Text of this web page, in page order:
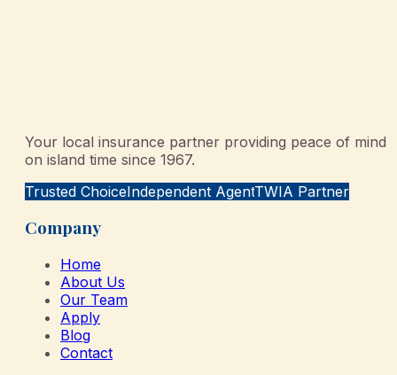
Your local insurance partner providing peace of mind
on island time since 1967.
Trusted ChoiceIndependent AgentTWIA Partner
Company
Home
About Us
Our Team
Apply
Blog
Contact